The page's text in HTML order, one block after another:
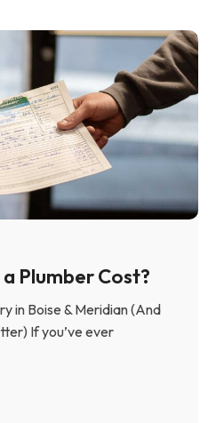
Plumber Cost?
in Boise & Meridian (And
If you’ve ever